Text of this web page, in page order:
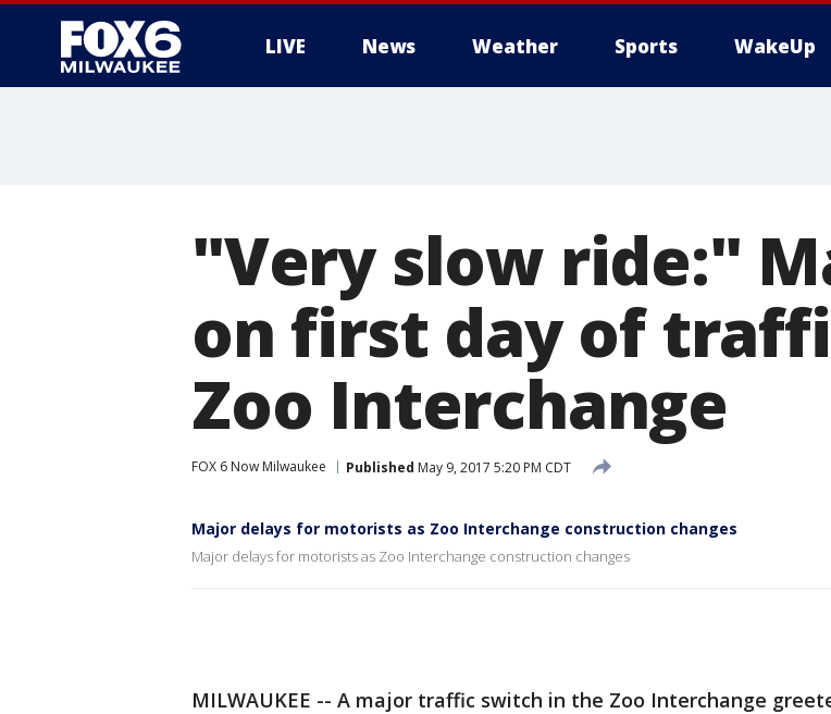
LIVE News Weather Sports WakeUp
"Very slow ride:"
on first day of
Zoo Interchange
FOX 6 Now Milwaukee Published May 9, 2017 5:20 PM CDT
Major delays for motorists as Zoo Interchange construction changes
Major delays for motorists as Zoo Interchange construction changes
MILWAUKEE -- A major traffic switch in the Zoo Interchange